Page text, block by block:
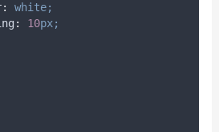
:
white;
: 10px;